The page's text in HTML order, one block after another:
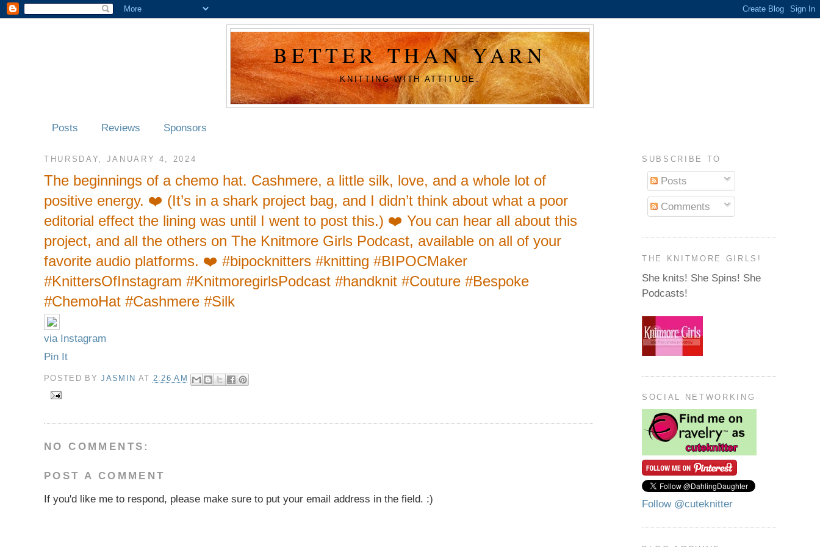
BETTER THAN YARN
KNITTING WITH ATTITUDE.
Posts Reviews Sponsors
THURSDAY, JANUARY 4, 2024
The beginnings of a chemo hat. Cashmere, a little silk, love, and a whole lot of
positive energy. ❤️ (It’s in a shark project bag, and I didn’t think about what a poor
editorial effect the lining was until I went to post this.) ❤️ You can hear all about this
project, and all the others on The Knitmore Girls Podcast, available on all of your
favorite audio platforms. ❤️ #bipocknitters #knitting #BIPOCMaker
#KnittersOfInstagram #KnitmoregirlsPodcast #handknit #Couture #Bespoke
#ChemoHat #Cashmere #Silk
via Instagram
Pin It
POSTED BYJASMIN AT 2:26 AM
NO COMMENTS:
POST A COMMENT
If you'd like me to respond, please make sure to put your email address in the field. :)
SUBSCRIBE TO
Posts
Comments
THE KNITMORE GIRLS!
She knits! She Spins! She
Podcasts!
SOCIAL NETWORKING
Follow @cuteknitter